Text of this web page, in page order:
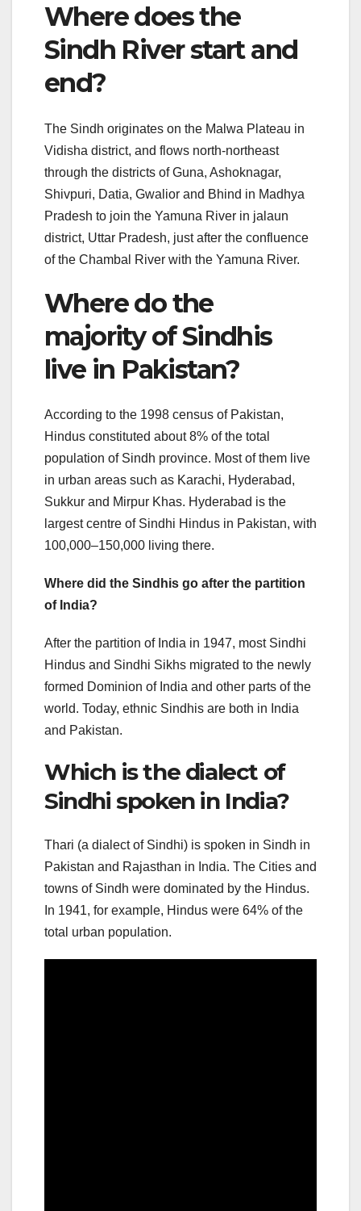
Where does the
Sindh River start and
end?
The Sindh originates on the Malwa Plateau in
Vidisha district, and flows north-northeast
through the districts of Guna, Ashoknagar,
Shivpuri, Datia, Gwalior and Bhind in Madhya
Pradesh to join the Yamuna River in jalaun
district, Uttar Pradesh, just after the confluence
of the Chambal River with the Yamuna River.
Where do the
majority of Sindhis
live in Pakistan?
According to the 1998 census of Pakistan,
Hindus constituted about 8% of the total
population of Sindh province. Most of them live
in urban areas such as Karachi, Hyderabad,
Sukkur and Mirpur Khas. Hyderabad is the
largest centre of Sindhi Hindus in Pakistan, with
100,000–150,000 living there.
Where did the Sindhis go after the partition
of India?
After the partition of India in 1947, most Sindhi
Hindus and Sindhi Sikhs migrated to the newly
formed Dominion of India and other parts of the
world. Today, ethnic Sindhis are both in India
and Pakistan.
Which is the dialect of
Sindhi spoken in India?
Thari (a dialect of Sindhi) is spoken in Sindh in
Pakistan and Rajasthan in India. The Cities and
towns of Sindh were dominated by the Hindus.
In 1941, for example, Hindus were 64% of the
total urban population.